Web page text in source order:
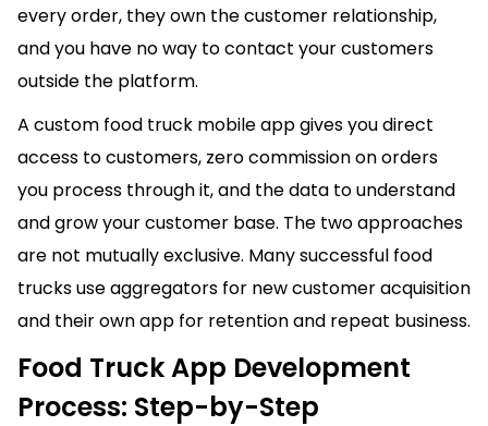
every order, they own the customer relationship,
and you have no way to contact your customers
outside the platform.
A custom food truck mobile app gives you direct
access to customers, zero commission on orders
you process through it, and the data to understand
and grow your customer base. The two approaches
are not mutually exclusive. Many successful food
trucks use aggregators for new customer acquisition
and their own app for retention and repeat business.
Food Truck App Development
Process: Step-by-Step